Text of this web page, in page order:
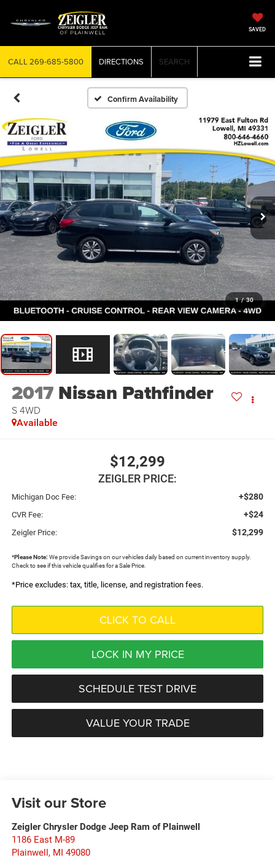
SAVED
CALL 269-685-5800 DIRECTIONS SEARCH
Confirm Availability
1 / 30
2017 Nissan Pathfinder
S 4WD
Available
$12,299
ZEIGLER PRICE:
Michigan Doc Fee: +$280
CVR Fee: +$24
Zeigler Price: $12,299
*Please Note: We provide Savings on our vehicles daily based on current inventory supply.
Check to see if this vehicle qualifies for a Sale Price.
*Price excludes: tax, title, license, and registration fees.
CLICK TO CALL
LOCK IN MY PRICE
SCHEDULE TEST DRIVE
VALUE YOUR TRADE
Visit our Store
Zeigler Chrysler Dodge Jeep Ram of Plainwell
1186 East M-89
Plainwell , MI 49080